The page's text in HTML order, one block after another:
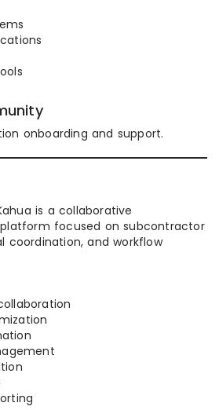
onboarding and support.
is a collaborative
focused on subcontractor
coordination, and workflow